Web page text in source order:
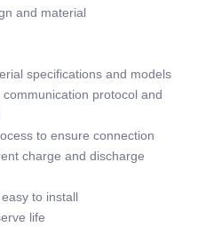
and material
specifications and models
protocol and
to ensure connection
charge and discharge
to install
life